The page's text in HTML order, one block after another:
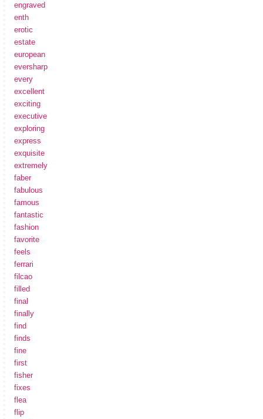
engraved
enth
erotic
estate
european
eversharp
every
excellent
exciting
executive
exploring
express
exquisite
extremely
faber
fabulous
famous
fantastic
fashion
favorite
feels
ferrari
filcao
filled
final
finally
find
finds
fine
first
fisher
fixes
flea
flip